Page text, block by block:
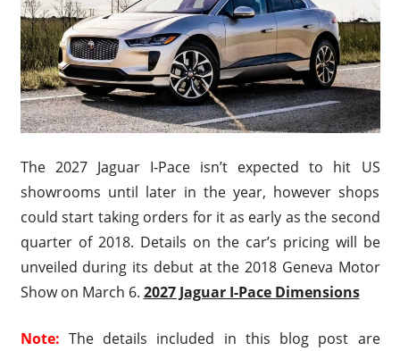
The 2027 Jaguar I-Pace isn’t expected to hit US
showrooms until later in the year, however shops
could start taking orders for it as early as the second
quarter of 2018. Details on the car’s pricing will be
unveiled during its debut at the 2018 Geneva Motor
Show on March 6. 2027 Jaguar I-Pace Dimensions
Note: The details included in this blog post are